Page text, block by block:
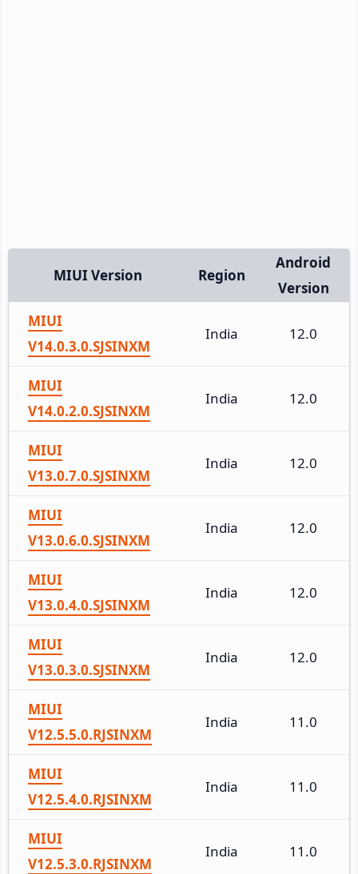
MIUI Version Region
Android
Version
MIUI
V14.0.3.0.SJSINXM
India 12.0
MIUI
V14.0.2.0.SJSINXM
India 12.0
MIUI
V13.0.7.0.SJSINXM
India 12.0
MIUI
V13.0.6.0.SJSINXM
India 12.0
MIUI
V13.0.4.0.SJSINXM
India 12.0
MIUI
V13.0.3.0.SJSINXM
India 12.0
MIUI
V12.5.5.0.RJSINXM
India 11.0
MIUI
V12.5.4.0.RJSINXM
India 11.0
MIUI
V12.5.3.0.RJSINXM
India 11.0